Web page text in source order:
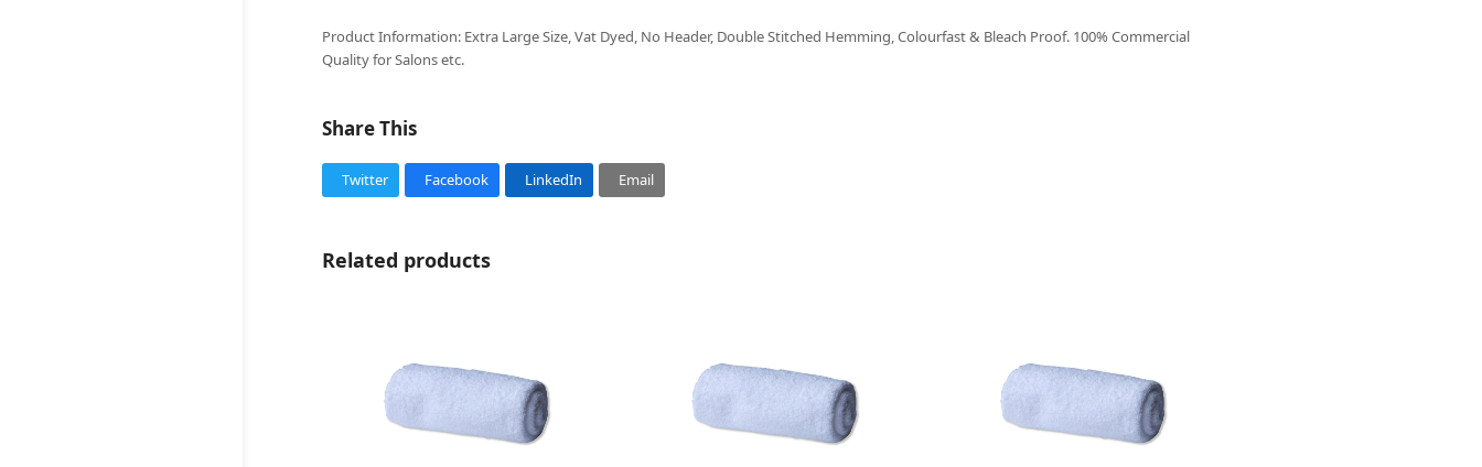
Product Information: Extra Large Size, Vat Dyed, No Header, Double Stitched Hemming, Colourfast & Bleach Proof. 100% Commercial
Quality for Salons etc.
Share This
Twitter Facebook LinkedIn Email
Related products